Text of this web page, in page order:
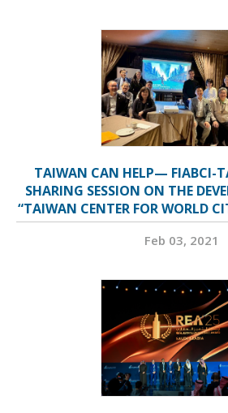
TAIWAN CAN HELP— FIABCI-
SHARING SESSION ON THE
“TAIWAN CENTER FOR WORLD
Feb 03, 2021